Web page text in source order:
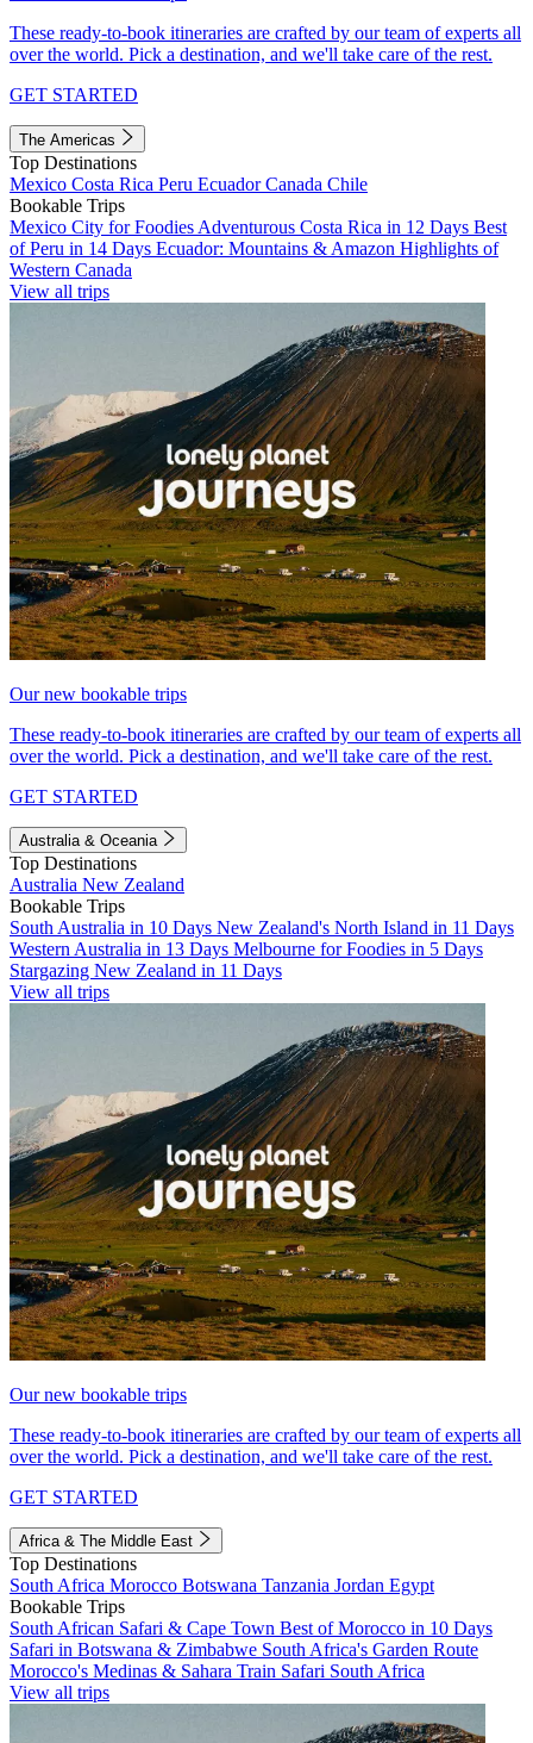
These ready-to-book itineraries are crafted by our team of experts all
over the world. Pick a destination, and we'll take care of the rest.
GET STARTED
The Americas
Top Destinations
Mexico Costa Rica Peru EcuadorCanada Chile
Bookable Trips
Mexico City for Foodies Adventurous Costa Rica in 12 Days Best
of Peru in 14 Days Ecuador: Mountains & Amazon Highlights of
Western Canada
View all trips
Our new bookable trips
These ready-to-book itineraries are crafted by our team of experts all
over the world. Pick a destination, and we'll take care of the rest.
GET STARTED
Australia & Oceania
Top Destinations
Australia New Zealand
Bookable Trips
South Australia in 10 Days New Zealand's North Island in 11 Days
Western Australia in 13 Days Melbourne for Foodies in 5 Days
Stargazing New Zealand in 11 Days
View all trips
Our new bookable trips
These ready-to-book itineraries are crafted by our team of experts all
over the world. Pick a destination, and we'll take care of the rest.
GET STARTED
Africa & The Middle East
Top Destinations
South Africa Morocco Botswana Tanzania Jordan Egypt
Bookable Trips
South African Safari & Cape Town Best of Morocco in 10 Days
Safari in Botswana & Zimbabwe South Africa's Garden Route
Morocco's Medinas & Sahara Train Safari South Africa
View all trips